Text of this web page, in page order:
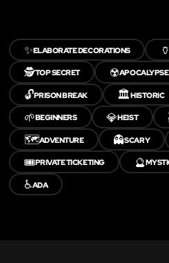
✨ELABORATE DECORATIONS 🏺
🕵️TOP SECRET ☢️APOCALYPSE
🔓PRISON BREAK 🏛️HISTORIC
🌱BEGINNERS 💎HEIST
🗺️ADVENTURE 👻SCARY
🎟️PRIVATE TICKETING 🔮
♿ADA